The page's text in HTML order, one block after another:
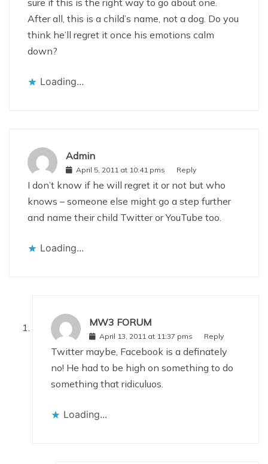
After all, this is a child’s name, not a dog. Do you
think he’ll regret it once his emotions calm
down?
Loading...
Admin
April 5, 2011 at 10:41 pms Reply
I don’t know if he will regret it or not but who
knows – someone else might go a step further
and name their child Twitter or YouTube too.
Loading...
MW3 FORUM
April 13, 2011 at 11:37 pms Reply
Twitter maybe, Facebook is a definately
no! He had to be high on something to do
something that ridiculuos.
Loading...